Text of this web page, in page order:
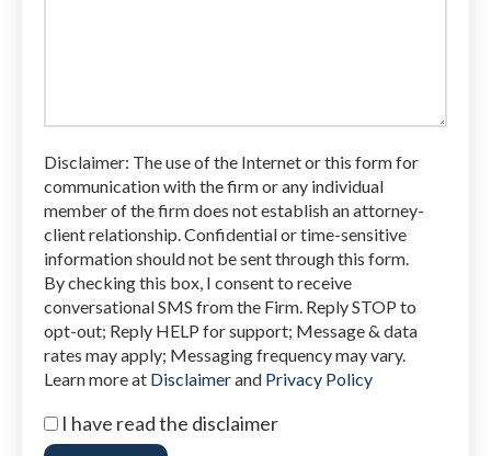
Disclaimer: The use of the Internet or this form for
communication with the firm or any individual
member of the firm does not establish an attorney-
client relationship. Confidential or time-sensitive
information should not be sent through this form.
By checking this box, I consent to receive
conversational SMS from the Firm. Reply STOP to
opt-out; Reply HELP for support; Message & data
rates may apply; Messaging frequency may vary.
Learn more at Disclaimerand Privacy Policy
I
have
I have read the disclaimer